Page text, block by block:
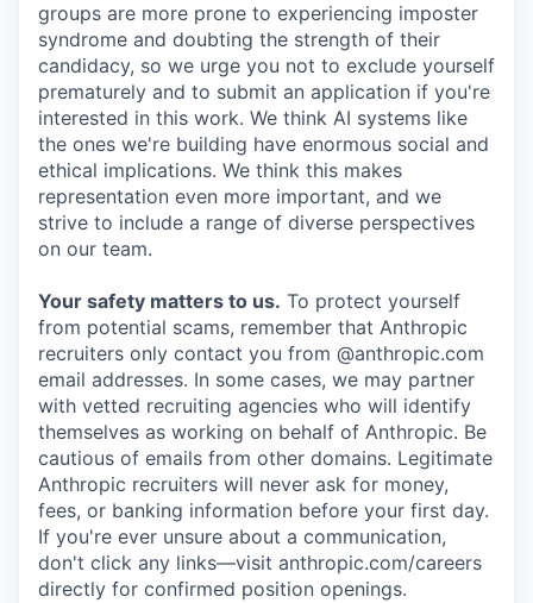
groups are more prone to experiencing imposter
syndrome and doubting the strength of their
candidacy, so we urge you not to exclude yourself
prematurely and to submit an application if you're
interested in this work. We think AI systems like
the ones we're building have enormous social and
ethical implications. We think this makes
representation even more important, and we
strive to include a range of diverse perspectives
on our team.
Your safety matters to us. To protect yourself
from potential scams, remember that Anthropic
recruiters only contact you from @anthropic.com
email addresses. In some cases, we may partner
with vetted recruiting agencies who will identify
themselves as working on behalf of Anthropic. Be
cautious of emails from other domains. Legitimate
Anthropic recruiters will never ask for money,
fees, or banking information before your first day.
If you're ever unsure about a communication,
don't click any links—visit anthropic.com/careers
directly for confirmed position openings.